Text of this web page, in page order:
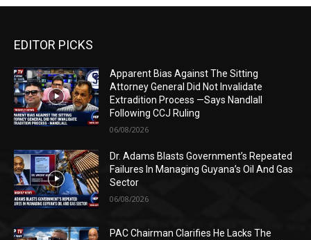
EDITOR PICKS
Apparent Bias Against The Sitting
Attorney General Did Not Invalidate
Extradition Process —Says Nandlall
Following CCJ Ruling
06/08/2026
Dr. Adams Blasts Government’s Repeated
Failures In Managing Guyana’s Oil And Gas
Sector
06/08/2026
PAC Chairman Clarifies He Lacks The